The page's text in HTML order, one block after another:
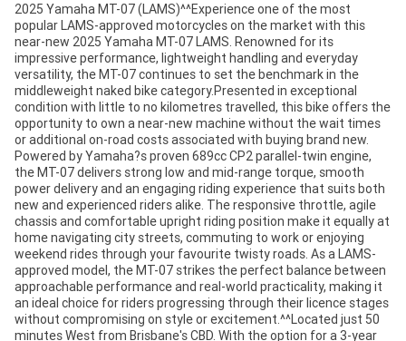
2025 Yamaha MT-07 (LAMS)^^Experience one of the most
popular LAMS-approved motorcycles on the market with this
near-new 2025 Yamaha MT-07 LAMS. Renowned for its
impressive performance, lightweight handling and everyday
versatility, the MT-07 continues to set the benchmark in the
middleweight naked bike category.Presented in exceptional
condition with little to no kilometres travelled, this bike offers the
opportunity to own a near-new machine without the wait times
or additional on-road costs associated with buying brand new.
Powered by Yamaha?s proven 689cc CP2 parallel-twin engine,
the MT-07 delivers strong low and mid-range torque, smooth
power delivery and an engaging riding experience that suits both
new and experienced riders alike. The responsive throttle, agile
chassis and comfortable upright riding position make it equally at
home navigating city streets, commuting to work or enjoying
weekend rides through your favourite twisty roads. As a LAMS-
approved model, the MT-07 strikes the perfect balance between
approachable performance and real-world practicality, making it
an ideal choice for riders progressing through their licence stages
without compromising on style or excitement.^^Located just 50
minutes West from Brisbane's CBD. With the option for a 3-year